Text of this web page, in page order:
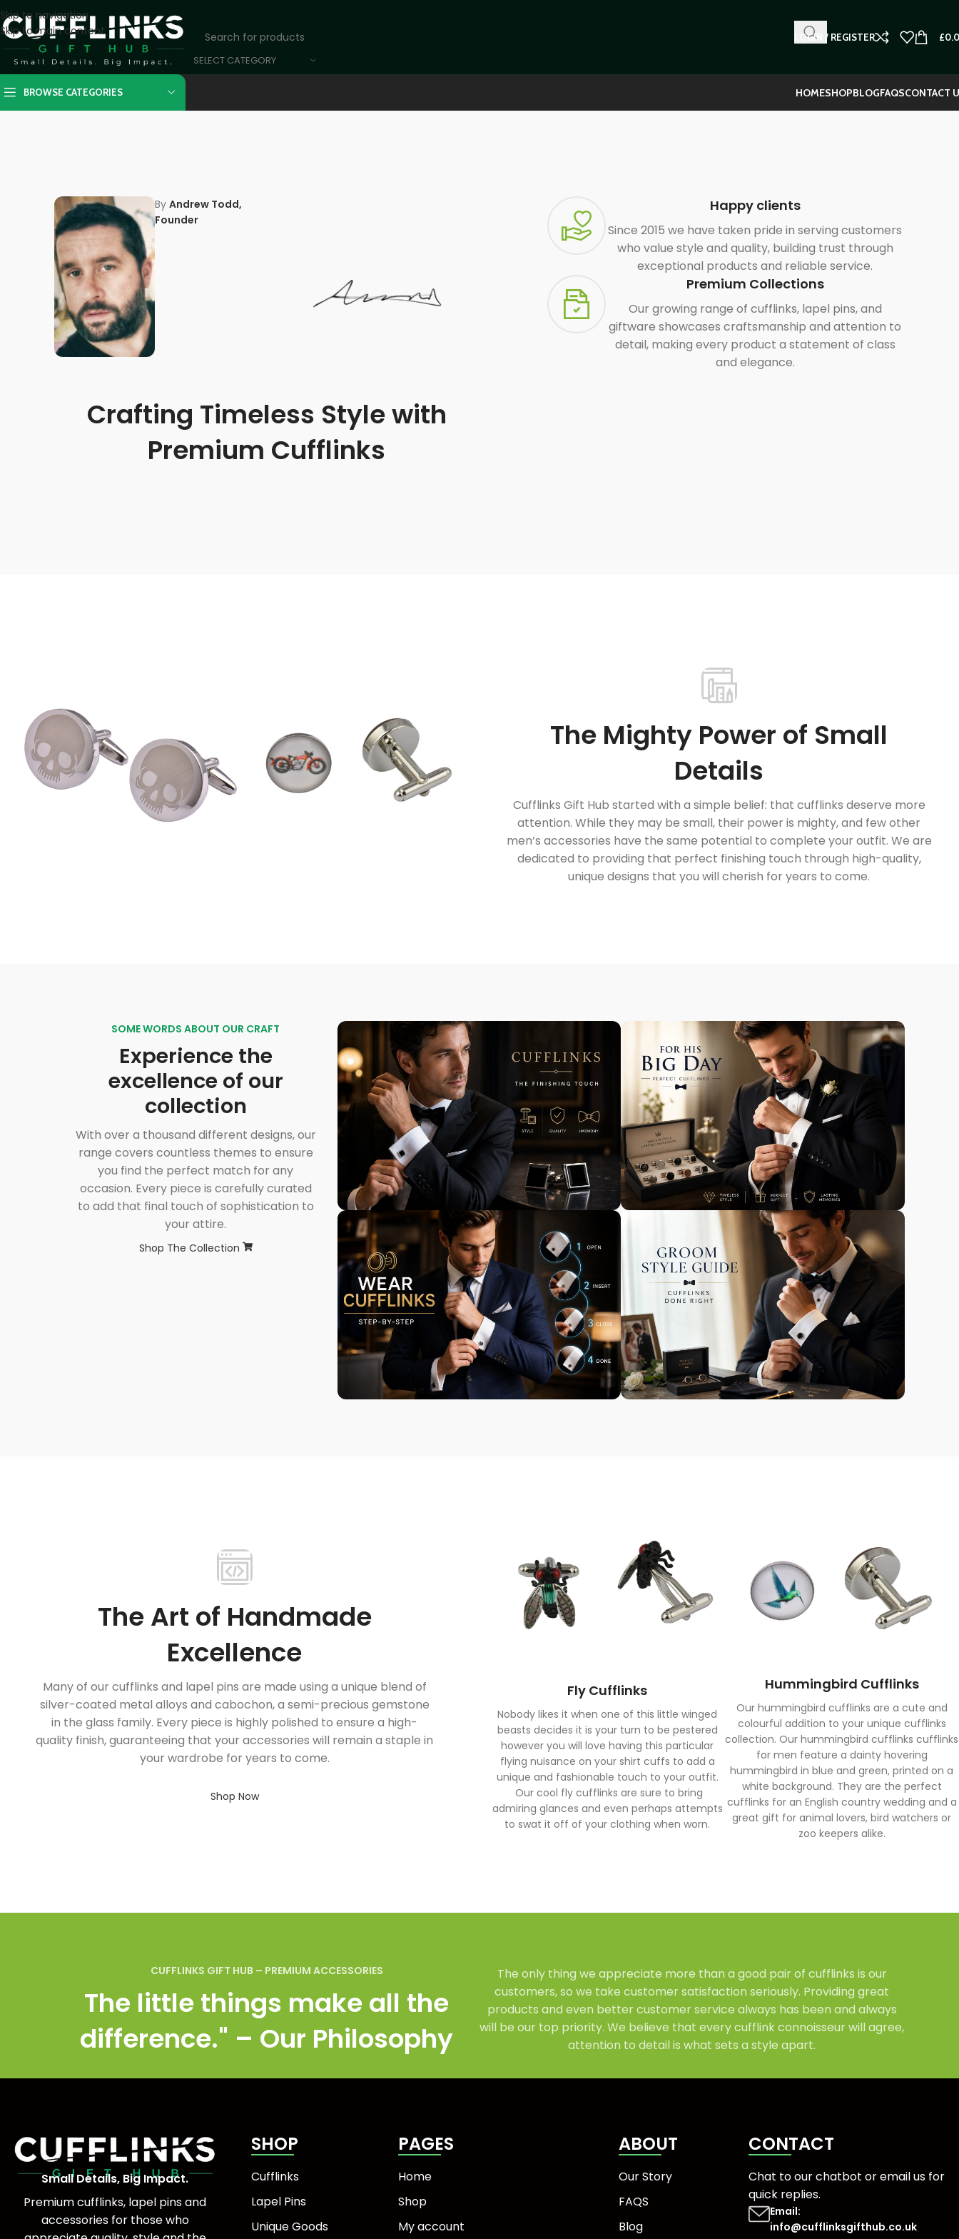
Skip to navigation
Skip to main content
SELECT CATEGORY
LOGIN / REGISTER £
BROWSE CATEGORIES HOMESHOPBLOGFAQSCONTACT
By Andrew Todd,
Founder
Crafting Timeless Style with
Premium Cufflinks
Happy clients
Since 2015 we have taken pride in serving customers
who value style and quality, building trust through
exceptional products and reliable service.
Premium Collections
Our growing range of cufflinks, lapel pins, and
giftware showcases craftsmanship and attention to
detail, making every product a statement of class
and elegance.
The Mighty Power of Small
Details
Cufflinks Gift Hub started with a simple belief: that cufflinks deserve more
attention. While they may be small, their power is mighty, and few other
men’s accessories have the same potential to complete your outfit. We are
dedicated to providing that perfect finishing touch through high-quality,
unique designs that you will cherish for years to come.
SOME WORDS ABOUT OUR CRAFT
Experience the
excellence of our
collection
With over a thousand different designs, our
range covers countless themes to ensure
you find the perfect match for any
occasion. Every piece is carefully curated
to add that final touch of sophistication to
your attire.
Shop The Collection
Exclusively
Designed for You
Most of our cufflinks are unique
and exclusive to Cufflinks Gift
Hub.
Our Heritage &
Craft
Handmade using a combination
of silver-coated metal alloys and
semi-precious gemstones.
The Art of Handmade
Excellence
Many of our cufflinks and lapel pins are made using a unique blend of
silver-coated metal alloys and cabochon, a semi-precious gemstone
in the glass family. Every piece is highly polished to ensure a high-
quality finish, guaranteeing that your accessories will remain a staple in
your wardrobe for years to come.
Shop Now
Fly Cufflinks
Nobody likes it when one of this little winged
beasts decides it is your turn to be pestered
however you will love having this particular
flying nuisance on your shirt cuffs to add a
unique and fashionable touch to your outfit.
Our cool fly cufflinks are sure to bring
admiring glances and even perhaps attempts
to swat it off of your clothing when worn.
Hummingbird Cufflinks
Our hummingbird cufflinks are a cute and
colourful addition to your unique cufflinks
collection. Our hummingbird cufflinks cufflinks
for men feature a dainty hovering
hummingbird in blue and green, printed on a
white background. They are the perfect
cufflinks for an English country wedding and a
great gift for animal lovers, bird watchers or
zoo keepers alike.
CUFFLINKS GIFT HUB – PREMIUM ACCESSORIES
The little things make all the
difference." – Our Philosophy
The only thing we appreciate more than a good pair of cufflinks is our
customers, so we take customer satisfaction seriously. Providing great
products and even better customer service always has been and always
will be our top priority. We believe that every cufflink connoisseur will agree,
attention to detail is what sets a style apart.
Small Details, Big Impact.
Premium cufflinks, lapel pins and
accessories for those who
SHOP
Cufflinks
Lapel Pins
Unique Goods
PAGES
Home
Shop
My account
ABOUT
Our Story
FAQS
Blog
CONTACT
Chat to our chatbot oremail usfor
quick replies.
Email:
info@cufflinksgifthub.co.uk